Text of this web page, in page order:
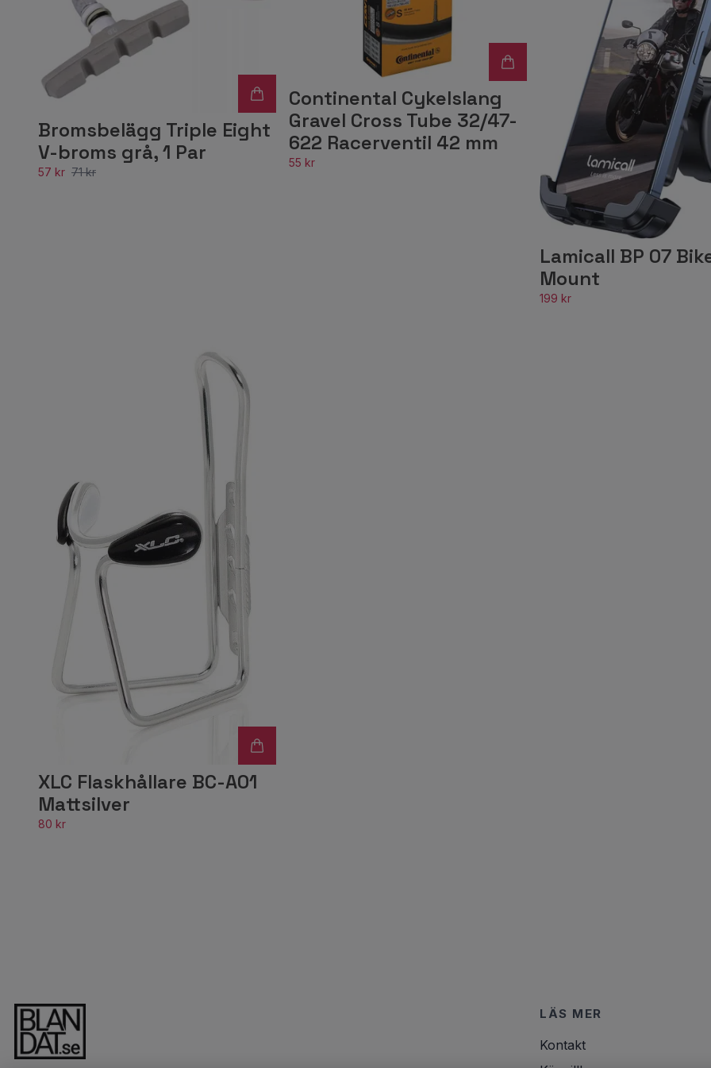
Bromsbelägg Triple Eight
V-broms grå, 1 Par
57 kr 71 kr
Continental Cykelslang
Gravel Cross Tube 32/47-
622 Racerventil 42 mm
55 kr
Lamicall BP 07
Mount
199 kr
XLC Flaskhållare BC-A01
Mattsilver
80 kr
LÄS MER
Kontakt